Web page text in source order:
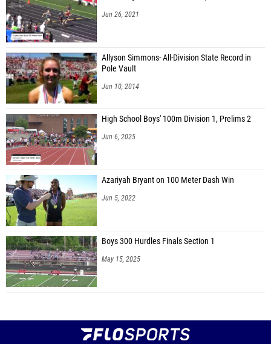
Jun 26, 2021
Allyson Simmons- All-Division State Record in
Pole Vault
Jun 10, 2014
High School Boys' 100m Division 1, Prelims 2
Jun 6, 2025
Azariyah Bryant on 100 Meter Dash Win
Jun 5, 2022
Boys 300 Hurdles Finals Section 1
May 15, 2025